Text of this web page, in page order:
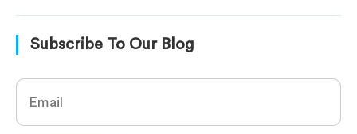
Subscribe To Our Blog